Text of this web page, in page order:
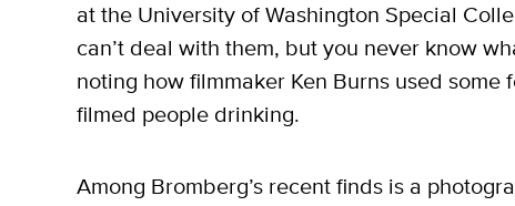
at the University of Washington Special
can’t deal with them, but you never know
noting how filmmaker Ken Burns used
filmed people drinking.
Among Bromberg’s recent finds is a